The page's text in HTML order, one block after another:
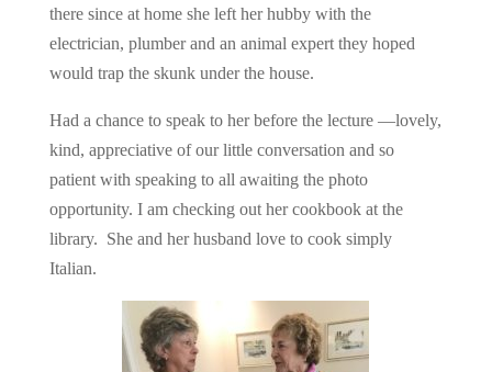
there since at home she left her hubby with the
electrician, plumber and an animal expert they hoped
would trap the skunk under the house.
Had a chance to speak to her before the lecture —lovely,
kind, appreciative of our little conversation and so
patient with speaking to all awaiting the photo
opportunity. I am checking out her cookbook at the
library. She and her husband love to cook simply
Italian.